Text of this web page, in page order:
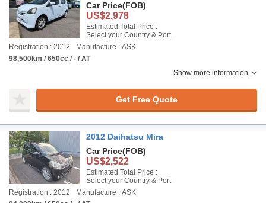
Car Price(FOB)
US$2,978
Estimated Total Price :
Select your Country & Port
Registration : 2012
Manufacture : ASK
98,500km / 650cc / - / AT
Show more information
Get Free Quote
2012 Daihatsu Mira
Car Price(FOB)
US$2,522
Estimated Total Price :
Select your Country & Port
Registration : 2012
Manufacture : ASK